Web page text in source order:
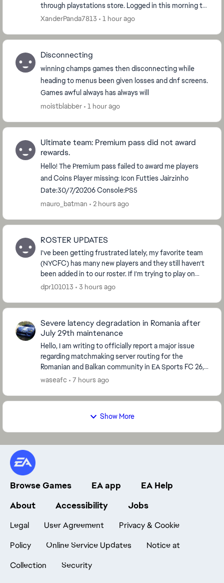
through playstations store. Logged in this morning to
open packs and the game has reset and i am now
XanderPanda7813 1 hour ago
Disconnecting
winning champs games then disconnecting while
heading to menus been given losses and dnf screens.
Games awful always has always will
moistblabber
1 hour ago
Ultimate team: Premium pass did not award
rewards.
Hello! The Premium pass failed to award me players
and Coins Player missing: Icon Futties Jairzinho
Date:30/7/20206 Console:PS5
mauro_batman
2 hours ago
ROSTER UPDATES
I’ve been getting frustrated lately, my favorite team
(NYCFC) has many new players and they still haven’t
been added in to our roster. If I’m trying to play on
different game modes I have to play wit...
dpr101013 3 hours ago
Severe latency degradation in Romania after
July 29th maintenance
Hello, I am writing to officially report a major issue
regarding matchmaking server routing for the
Romanian and Balkan community in EA Sports FC 26,
which started immediately after the global serve...
waseafc 7 hours ago
Show More
Browse Games EA app
EA Help
About
Accessibility Jobs
Legal User Agreement
Privacy & Cookie
Policy
Online Service Updates
Notice at
Collection
Security